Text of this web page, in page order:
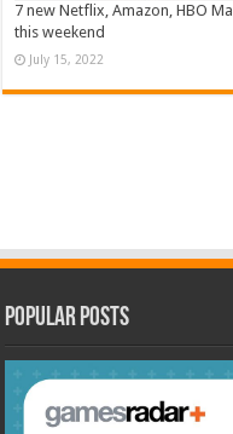
7 new Netflix, Amazon, HBO
this weekend
July 15, 2022
Popular Posts